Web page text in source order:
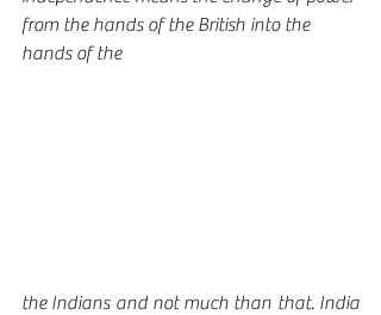
from the hands of the British into the
hands of the
the Indians and not much than that. India